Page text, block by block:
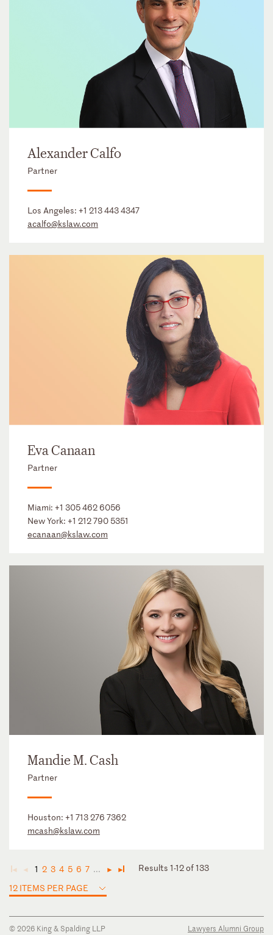
Alexander Calfo
Partner
Los Angeles: +1 213 443 4347
acalfo@kslaw.com
Eva Canaan
Partner
Miami: +1 305 462 6056
New York: +1 212 790 5351
ecanaan@kslaw.com
Mandie M. Cash
Partner
Houston: +1 713 276 7362
mcash@kslaw.com
◄ ◄ 1 2 3 4 5 6 7 ... ► ►
Results 1-12 of 133
12 ITEMS PER PAGE
© 2026 King & Spalding LLP
Lawyers Alumni Group